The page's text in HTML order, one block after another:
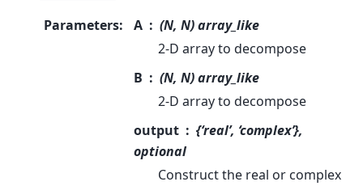
Parameters: A
(N, N) array_like
2-D array to decompose
B
(N, N) array_like
2-D array to decompose
output
{‘real’, ‘complex’},
optional
Construct the real or complex